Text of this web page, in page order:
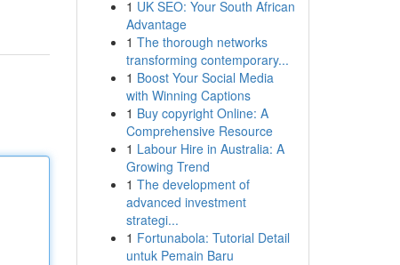
1 UK SEO: Your South African
Advantage
1 The thorough networks
transforming contemporary...
1 Boost Your Social Media
with Winning Captions
1 Buy copyright Online: A
Comprehensive Resource
1 Labour Hire in Australia: A
Growing Trend
1 The development of
advanced investment
strategi...
1 Fortunabola: Tutorial Detail
untuk Pemain Baru